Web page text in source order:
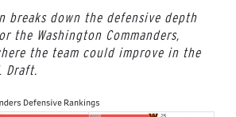
breaks down the defensive depth
the Washington Commanders,
the team could improve in the
Draft.